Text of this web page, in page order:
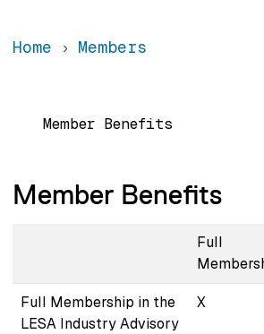
Home Members
Main navigation
Member Benefits
Member Benefits
Full
Full Membership in the
LESA Industry Advisory
X